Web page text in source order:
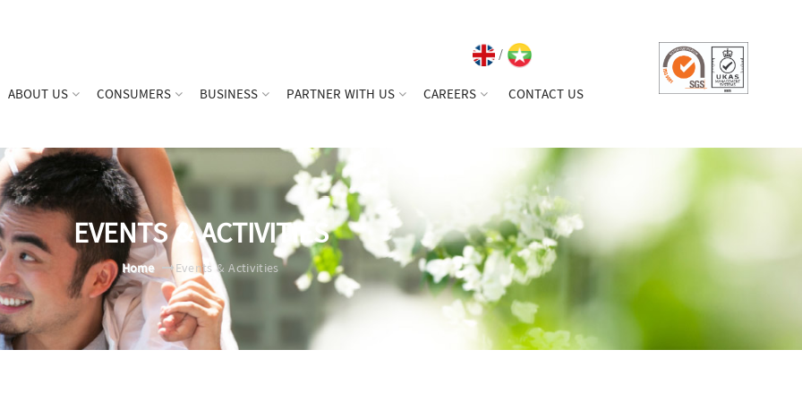
/
ABOUT US CONSUMERS BUSINESS PARTNER WITH US CAREERS CONTACT US
EVENTS & ACTIVITIES
Home Events & Activities